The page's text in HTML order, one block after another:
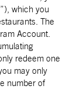
which you
The
Account.
redeem one
may only
number of